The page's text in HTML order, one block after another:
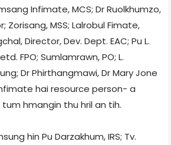
Infimate, MCS; Dr Ruolkhumzo,
Zorisang, MSS; Lalrobul Fimate,
Director, Dev. Dept. EAC; Pu L.
FPO; Sumlamrawn, PO; L.
Dr Phirthangmawi, Dr Mary Jone
hai resource person- a
hmangin thu hril an tih.
hin Pu Darzakhum, IRS; Tv.